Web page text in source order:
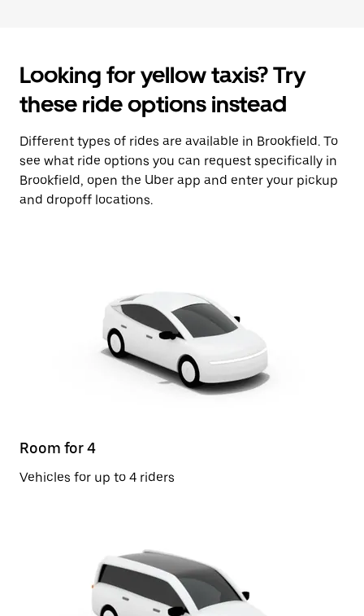
Looking for yellow taxis? Try
these ride options instead
Different types of rides are available in Brookfield. To
see what ride options you can request specifically in
Brookfield, open the Uber app and enter your pickup
and dropoff locations.
Room for 4
Vehicles for up to 4 riders